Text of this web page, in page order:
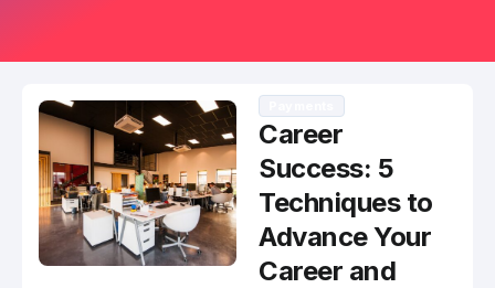
Career
Success: 5
Techniques to
Advance Your
Career and